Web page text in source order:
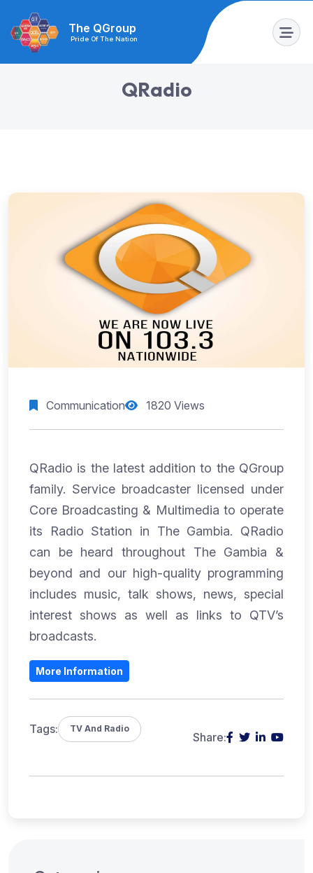
The QGroup
Pride Of The Nation
QRadio
Communication 1820 Views
QRadio is the latest addition to the QGroup
family. Service broadcaster licensed under
Core Broadcasting & Multimedia to operate
its Radio Station in The Gambia. QRadio
can be heard throughout The Gambia &
beyond and our high-quality programming
includes music, talk shows, news, special
interest shows as well as links to QTV’s
broadcasts.
More Information
Tags: TV And Radio
Share: